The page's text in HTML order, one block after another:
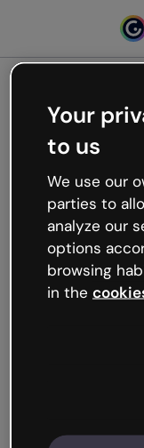
Oops,
working
We’re not sure
like that and
Try refreshing
try your luck
Your
to us
We use our
parties to
analyze our
options
browsing
in the